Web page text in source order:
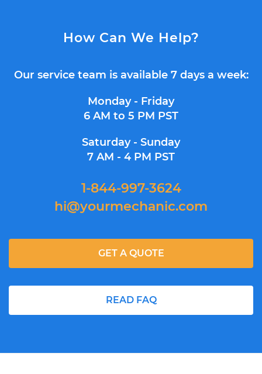
How Can We Help?
Our service team is available 7 days a week:
Monday - Friday
6 AM to 5 PM PST
Saturday - Sunday
7 AM - 4 PM PST
1-844-997-3624
hi@yourmechanic.com
READ FAQ
GET A QUOTE